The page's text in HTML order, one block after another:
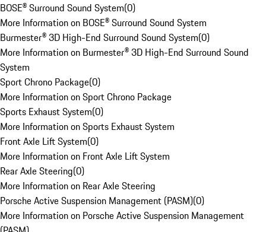
BOSE® Surround Sound System(0)
More Information on BOSE® Surround Sound System
Burmester® 3D High-End Surround Sound System(0)
More Information on Burmester® 3D High-End Surround Sound
System
Sport Chrono Package(0)
More Information on Sport Chrono Package
Sports Exhaust System(0)
More Information on Sports Exhaust System
Front Axle Lift System(0)
More Information on Front Axle Lift System
Rear Axle Steering(0)
More Information on Rear Axle Steering
Porsche Active Suspension Management (PASM)(0)
More Information on Porsche Active Suspension Management